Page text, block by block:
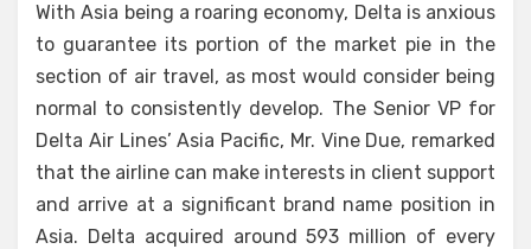
With Asia being a roaring economy, Delta is anxious
to guarantee its portion of the market pie in the
section of air travel, as most would consider being
normal to consistently develop. The Senior VP for
Delta Air Lines’ Asia Pacific, Mr. Vine Due, remarked
that the airline can make interests in client support
and arrive at a significant brand name position in
Asia. Delta acquired around 593 million of every